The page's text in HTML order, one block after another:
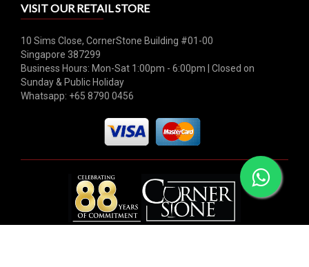
VISIT OUR RETAIL STORE
10 Sims Close, CornerStone Building #01-00
Singapore 387299
Business Hours: Mon-Sat 1:00pm - 6:00pm | Closed on
Sunday & Public Holiday
Whatsapp: +65 8790 0456